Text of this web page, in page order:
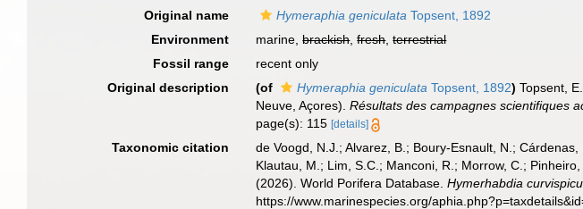
Original name
Hymeraphia geniculata Topsent, 1892
Environment
marine,brackish,fresh,terrestrial
Fossil range
recent only
Original description
(of Hymeraphia geniculata Topsent, 1892) Topsent,
Neuve, Açores).Résultats des campagnes scientifiques
page(s): 115[details]
Taxonomic citation
de Voogd, N.J.; Alvarez, B.; Boury-Esnault, N.;
Klautau, M.; Lim, S.C.; Manconi, R.; Morrow, C.;
(2026). World Porifera Database.Hymerhabdia
https://www.marinespecies.org/